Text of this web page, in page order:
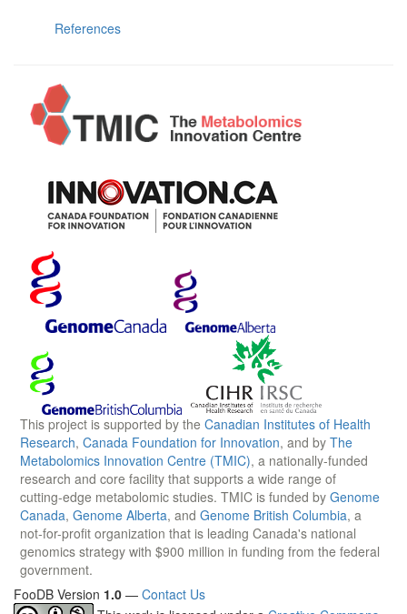
References
This project is supported by the Canadian Institutes of Health
Research, Canada Foundation for Innovation, and by The
Metabolomics Innovation Centre (TMIC), a nationally-funded
research and core facility that supports a wide range of
cutting-edge metabolomic studies. TMIC is funded by Genome
Canada, Genome Alberta, and Genome British Columbia, a
not-for-profit organization that is leading Canada's national
genomics strategy with $900 million in funding from the federal
government.
FooDB Version 1.0 — Contact Us